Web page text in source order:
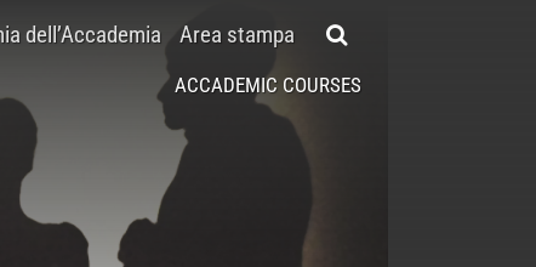
dell’Accademia Area stampa
ACCADEMIC COURSES